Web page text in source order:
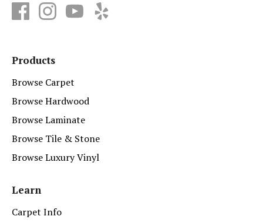
Products
Browse Carpet
Browse Hardwood
Browse Laminate
Browse Tile & Stone
Browse Luxury Vinyl
Learn
Carpet Info